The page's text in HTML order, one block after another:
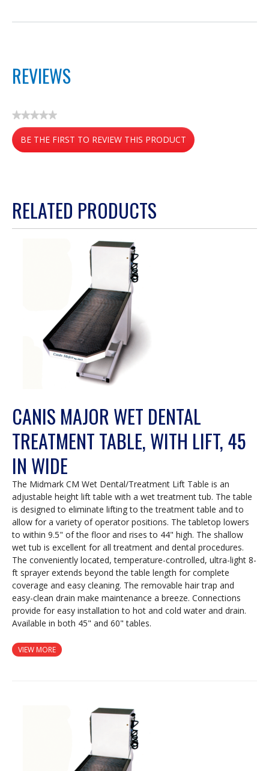
REVIEWS
★★★★★
No
rating
value
BE THE FIRST TO REVIEW THIS PRODUCT
.
will
RELATED PRODUCTS
CANIS MAJOR WET DENTAL
TREATMENT TABLE, WITH LIFT, 45
IN WIDE
The Midmark CM Wet Dental/Treatment Lift Table is an
adjustable height lift table with a wet treatment tub. The table
is designed to eliminate lifting to the treatment table and to
allow for a variety of operator positions. The tabletop lowers
to within 9.5" of the floor and rises to 44" high. The shallow
wet tub is excellent for all treatment and dental procedures.
The conveniently located, temperature-controlled, ultra-light 8-
ft sprayer extends beyond the table length for complete
coverage and easy cleaning. The removable hair trap and
easy-clean drain make maintenance a breeze. Connections
provide for easy installation to hot and cold water and drain.
Available in both 45" and 60" tables.
VIEW MORE